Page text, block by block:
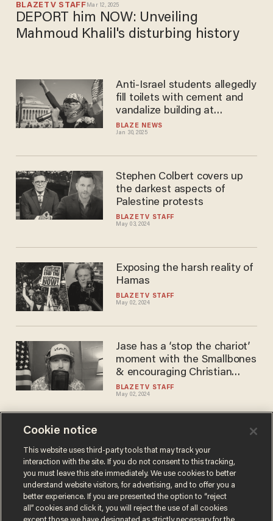
BLAZETV STAFF Mar 12, 2025
DEPORT him NOW: Unveiling
Mahmoud Khalil's disturbing history
BLAZE NEWS
Jan 30, 2025
Anti-Israel students allegedly
fill toilets with cement and
vandalize building at
Columbia University
BLAZETV STAFF
May 03, 2024
Stephen Colbert covers up
the darkest aspects of
Palestine protests
BLAZETV STAFF
May 02, 2024
Exposing the harsh reality of
Hamas
BLAZETV STAFF
May 02, 2024
Jase has a ‘stop the chariot’
moment with the Smallbones
& encouraging Christian
artists
BLAZETV STAFF
Apr 24, 2024
Ilhan Omar’s firstborn booted
out of college for anti-
Semitism
Cookie notice
This website uses third-party tools that may track your
interaction with the site. If you do not consent to this tracking,
you must leave this site immediately. We use cookies to better
understand website visitors, for advertising, and to offer you a
better experience. If you are presented the option to “reject
all” cookies and click it, you will reject the use of all cookies